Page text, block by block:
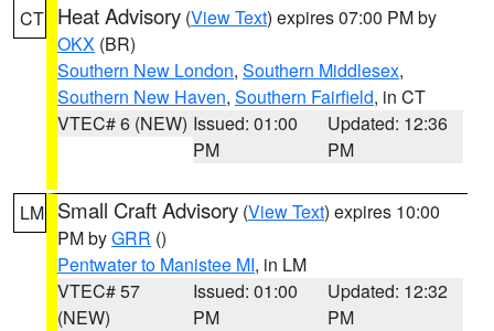
CT Heat Advisory (View Text) expires 07:00 PM by
OKX (BR)
Southern New London, Southern Middlesex,
Southern New Haven, Southern Fairfield, in CT
VTEC# 6 (NEW) Issued: 01:00
PM
Updated: 12:36
PM
LM Small Craft Advisory (View Text) expires 10:00
PM byGRR ()
Pentwater to Manistee MI, in LM
VTEC# 57
(NEW)
Issued: 01:00
PM
Updated: 12:32
PM